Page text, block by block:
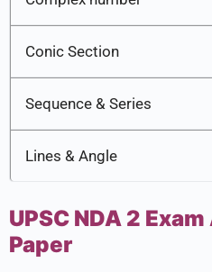
Conic Section
Sequence & Series
Lines & Angle
UPSC NDA 2
Paper